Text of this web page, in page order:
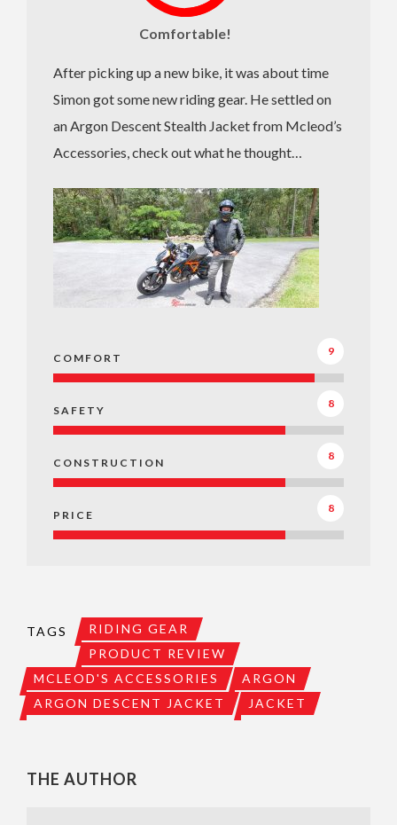
Comfortable!
After picking up a new bike, it was about time
Simon got some new riding gear. He settled on
an Argon Descent Stealth Jacket from Mcleod’s
Accessories, check out what he thought…
COMFORT
9
SAFETY
8
CONSTRUCTION
8
PRICE
8
TAGS
RIDING GEAR
PRODUCT REVIEW
MCLEOD'S ACCESSORIES
ARGON
ARGON DESCENT JACKET
JACKET
THE AUTHOR